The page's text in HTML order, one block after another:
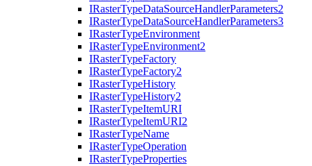
IRasterTypeDataSourceHandlerParameters2
IRasterTypeDataSourceHandlerParameters3
IRasterTypeEnvironment
IRasterTypeEnvironment2
IRasterTypeFactory
IRasterTypeFactory2
IRasterTypeHistory
IRasterTypeHistory2
IRasterTypeItemURI
IRasterTypeItemURI2
IRasterTypeName
IRasterTypeOperation
IRasterTypeProperties